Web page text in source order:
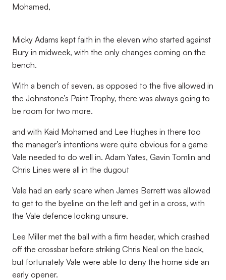
Mohamed,
Micky Adams kept faith in the eleven who started against
Bury in midweek, with the only changes coming on the
bench.
With a bench of seven, as opposed to the five allowed in
the Johnstone’s Paint Trophy, there was always going to
be room for two more.
and with Kaid Mohamed and Lee Hughes in there too
the manager’s intentions were quite obvious for a game
Vale needed to do well in. Adam Yates, Gavin Tomlin and
Chris Lines were all in the dugout
Vale had an early scare when James Berrett was allowed
to get to the byeline on the left and get in a cross, with
the Vale defence looking unsure.
Lee Miller met the ball with a firm header, which crashed
off the crossbar before striking Chris Neal on the back,
but fortunately Vale were able to deny the home side an
early opener.